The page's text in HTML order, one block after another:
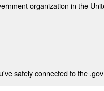
organization in the
safely connected to the